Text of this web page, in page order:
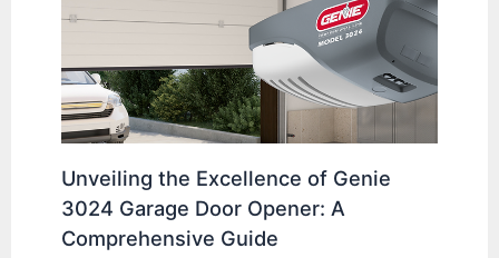
Unveiling the Excellence of Genie
3024 Garage Door Opener: A
Comprehensive Guide